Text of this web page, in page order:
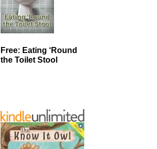
Free: Eating ‘Round
the Toilet Stool